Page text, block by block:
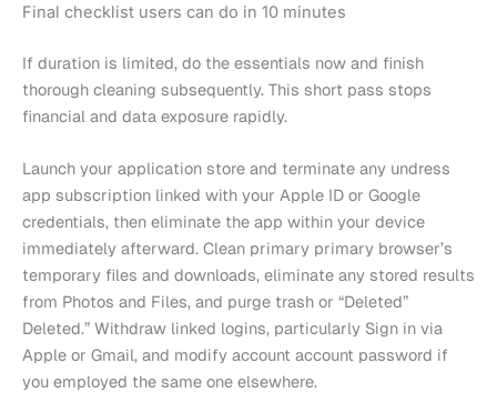
Final checklist users can do in 10 minutes
If duration is limited, do the essentials now and finish
thorough cleaning subsequently. This short pass stops
financial and data exposure rapidly.
Launch your application store and terminate any undress
app subscription linked with your Apple ID or Google
credentials, then eliminate the app within your device
immediately afterward. Clean primary primary browser’s
temporary files and downloads, eliminate any stored results
from Photos and Files, and purge trash or “Deleted”
Deleted.” Withdraw linked logins, particularly Sign in via
Apple or Gmail, and modify account account password if
you employed the same one elsewhere.